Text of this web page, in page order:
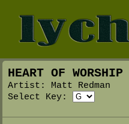
HEART OF WORSHIP
Artist: Matt Redman
Select Key: